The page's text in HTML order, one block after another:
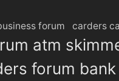
forum carders
atm
forum